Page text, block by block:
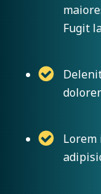
Fugit
Lorem